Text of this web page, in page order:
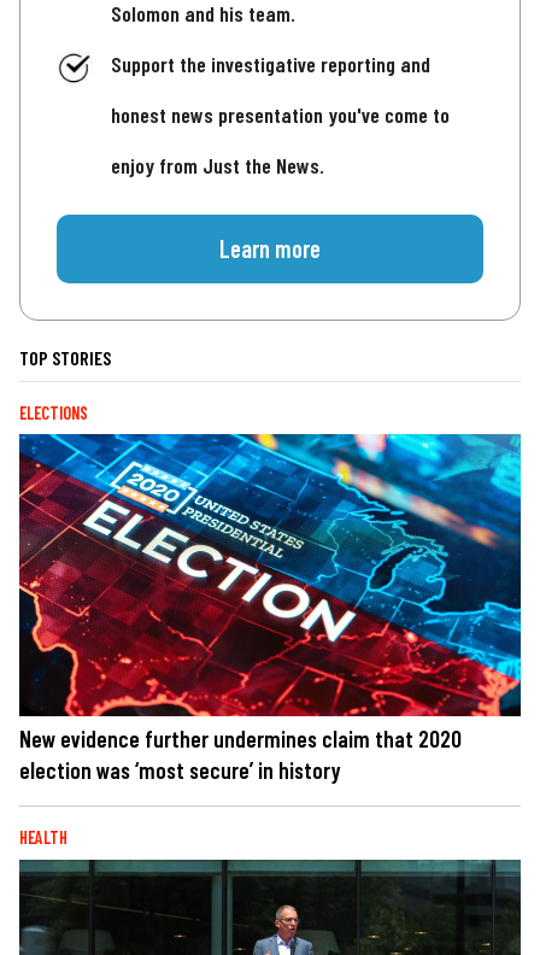
Solomon and his team.
Support the investigative reporting and
honest news presentation you've come to
enjoy from Just the News.
Learn more
TOP STORIES
ELECTIONS
New evidence further undermines claim that 2020
election was ‘most secure’ in history
HEALTH